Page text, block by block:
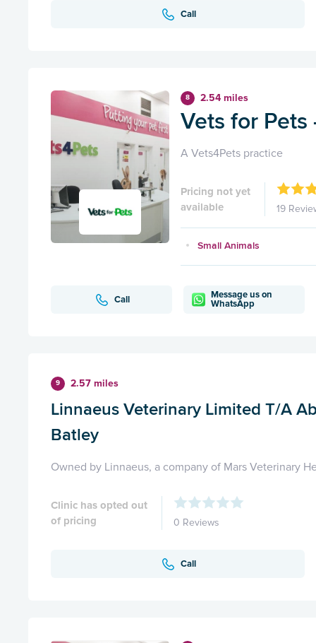
Call
8 2.54 miles
Vets for
A Vets4Pets practice
Pricing not yet
available
19
Small Animals
Call
Message us on
WhatsApp
9 2.57 miles
Linnaeus Veterinary Limited T/A
Batley
Owned by Linnaeus, a company of Mars Veterinary
Clinic has opted out
of pricing
0 Reviews
Call